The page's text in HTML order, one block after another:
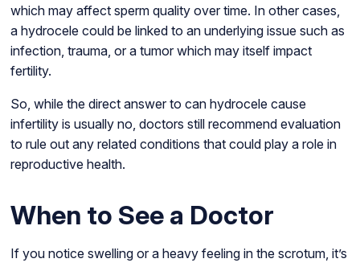
which may affect sperm quality over time. In other cases,
a hydrocele could be linked to an underlying issue such as
infection, trauma, or a tumor which may itself impact
fertility.
So, while the direct answer to can hydrocele cause
infertility is usually no, doctors still recommend evaluation
to rule out any related conditions that could play a role in
reproductive health.
When to See a Doctor
If you notice swelling or a heavy feeling in the scrotum, it’s